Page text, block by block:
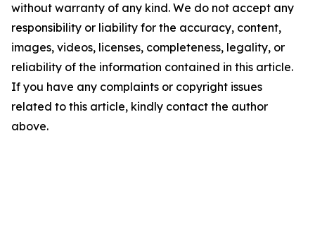
without warranty of any kind. We do not accept any
responsibility or liability for the accuracy, content,
images, videos, licenses, completeness, legality, or
reliability of the information contained in this article.
If you have any complaints or copyright issues
related to this article, kindly contact the author
above.